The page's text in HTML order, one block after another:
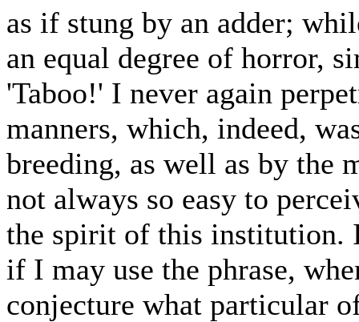
as if stung by an adder;
an equal degree of horror,
'Taboo!' I never again
manners, which, indeed,
breeding, as well as by the
not always so easy to
the spirit of this institution.
if I may use the phrase,
conjecture what particular